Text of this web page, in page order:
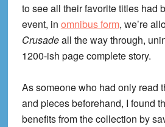
to see all their favorite titles had
event, in omnibus form, we’re
Crusadeall the way through,
1200-ish page complete story.
As someone who had only read
and pieces beforehand, I found
benefits from the collection by